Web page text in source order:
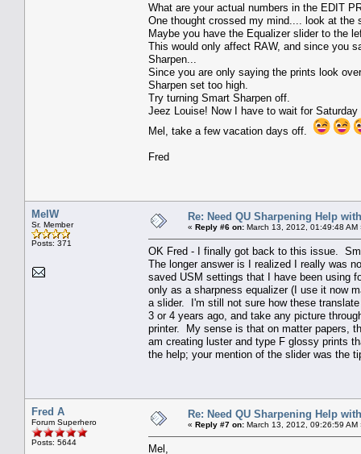
What are your actual numbers in the EDIT
One thought crossed my mind.... look at the
Maybe you have the Equalizer slider to the
This would only affect RAW, and since you
Sharpen...
Since you are only saying the prints look
Sharpen set too high.
Try turning Smart Sharpen off.
Jeez Louise! Now I have to wait for
Mel, take a few vacation days off.
Fred
MelW
Sr. Member
Posts: 371
Re: Need QU Sharpening Help
« Reply #6 on: March 13, 2012, 01:49:48 AM
OK Fred - I finally got back to this issue.
The longer answer is I realized I really was
saved USM settings that I have been using
only as a sharpness equalizer (I use it now
a slider. I'm still not sure how these
3 or 4 years ago, and take any picture
printer. My sense is that on matter papers,
am creating luster and type F glossy prints
the help; your mention of the slider was the
Fred A
Forum Superhero
Posts: 5644
Re: Need QU Sharpening Help
« Reply #7 on: March 13, 2012, 09:26:59 AM
Mel,